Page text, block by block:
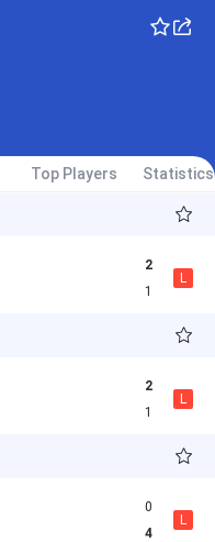
Top Players Statistics
2
1
L
2
1
L
0
4
L